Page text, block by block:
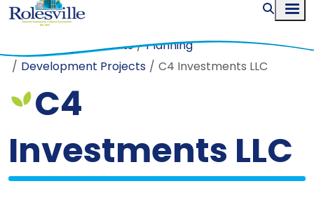
Departments
Planning
Development Projects
C4 Investments LLC
C4
Investments LLC